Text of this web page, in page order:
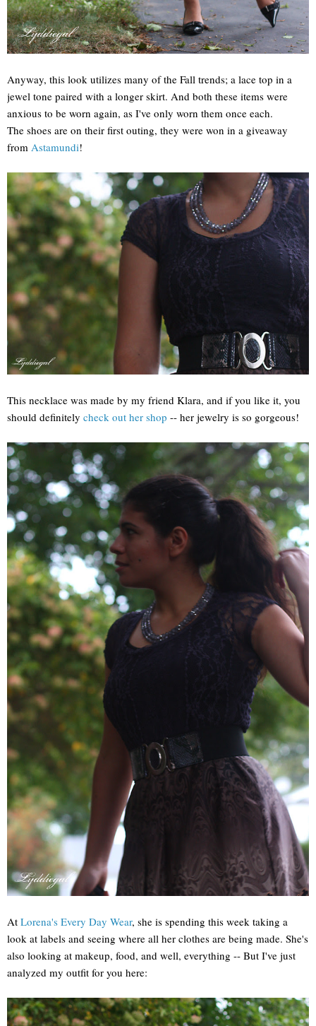
Anyway, this look utilizes many of the Fall trends; a lace top in a
jewel tone paired with a longer skirt. And both these items were
anxious to be worn again, as I've only worn them once each.
The shoes are on their first outing, they were won in a giveaway
from Astamundi!
This necklace was made by my friend Klara, and if you like it, you
should definitely check out her shop -- her jewelry is so gorgeous!
At Lorena's Every Day Wear, she is spending this week taking a
look at labels and seeing where all her clothes are being made. She's
also looking at makeup, food, and well, everything -- But I've just
analyzed my outfit for you here: